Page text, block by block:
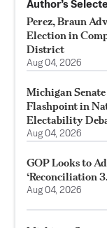
Author’s
Perez, Braun
Election in
District
Aug 04, 2026
Michigan
Flashpoint in
Electability
Aug 04, 2026
GOP Looks to
‘Reconciliation
Aug 04, 2026